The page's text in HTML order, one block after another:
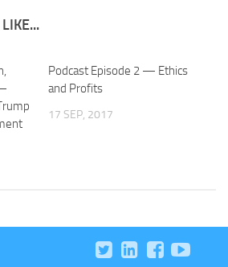
Podcast Episode 2 — Ethics
and Profits
17 SEP, 2017